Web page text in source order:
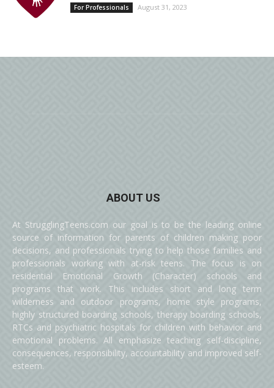
For Professionals August 31, 2023
ABOUT US
At StrugglingTeens.com our goal is to be the leading online
source of information for parents of children making poor
decisions, and professionals trying to help those families and
professionals working with at-risk teens. The focus is on
residential Emotional Growth (Character) schools and
programs that work. This includes short and long term
wilderness and outdoor programs, home style programs,
highly structured boarding schools, therapy boarding schools,
RTCs and psychiatric hospitals for children with behavior and
emotional problems. All emphasize teaching self-discipline,
consequences, responsibility, accountability and improved self-
esteem.